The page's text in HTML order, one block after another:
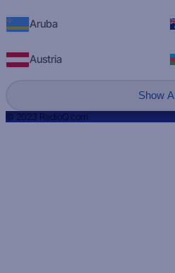
Aruba
Austria
Show
© 2023 RadioQ.com